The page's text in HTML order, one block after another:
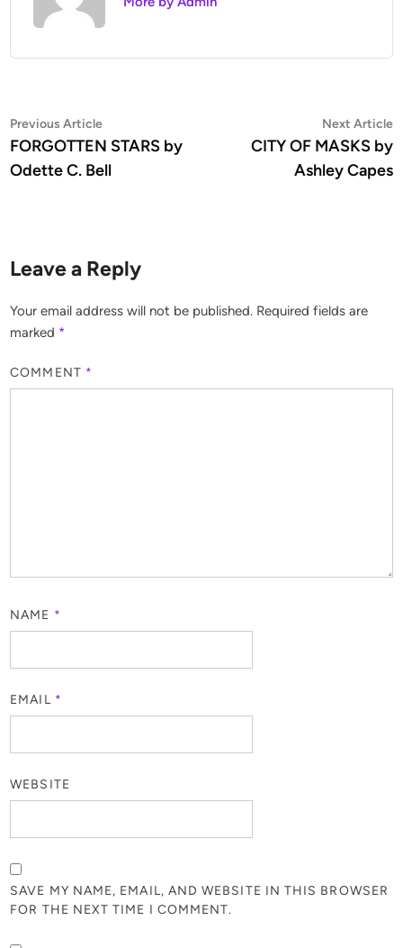
Previous Article
FORGOTTEN STARS by
Odette C. Bell
Next Article
CITY OF MASKS by
Ashley Capes
Leave a Reply
Your email address will not be published. Required fields are
marked *
COMMENT *
NAME *
EMAIL *
WEBSITE
SAVE MY NAME, EMAIL, AND WEBSITE IN THIS BROWSER
FOR THE NEXT TIME I COMMENT.